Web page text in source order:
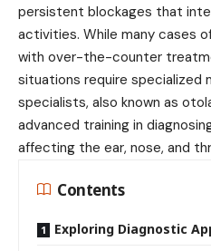
persistent blockages that
activities. While many cases
with over-the-counter
situations require specialized
specialists, also known as
advanced training in
affecting the ear, nose, and
Contents
Exploring Diagnostic